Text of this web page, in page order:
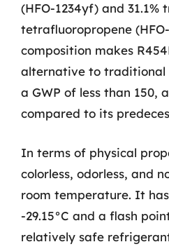
(HFO-1234yf) and 31.1%
tetrafluoropropene
composition makes
alternative to
a GWP of less than 150,
compared to its
In terms of physical
colorless, odorless, and
room temperature. It
-29.15°C and a flash
relatively safe